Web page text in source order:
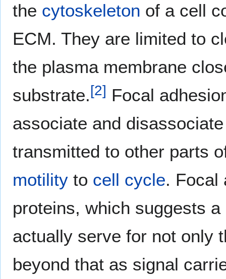
the cytoskeleton of a cell
ECM. They are limited to
the plasma membrane
substrate.[2] Focal
associate and
transmitted to other parts
motility to cell cycle. Focal
proteins, which suggests
actually serve for not only
beyond that as signal